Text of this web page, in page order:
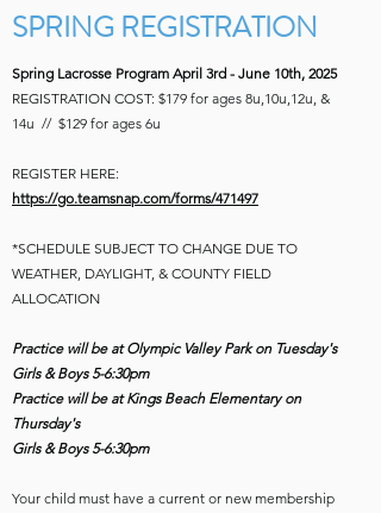
SPRING REGISTRATION
Spring Lacrosse Program April 3rd - June 10th, 2025
REGISTRATION COST: $179 for ages 8u,10u,12u, &
14u // $129 for ages 6u
REGISTER HERE:
https://go.teamsnap.com/forms/471497
*SCHEDULE SUBJECT TO CHANGE DUE TO
WEATHER, DAYLIGHT, & COUNTY FIELD
ALLOCATION
Practice will be at Olympic Valley Park on Tuesday's
Girls & Boys 5-6:30pm
Practice will be at Kings Beach Elementary on
Thursday's
Girls & Boys 5-6:30pm
Your child must have a current or new membership